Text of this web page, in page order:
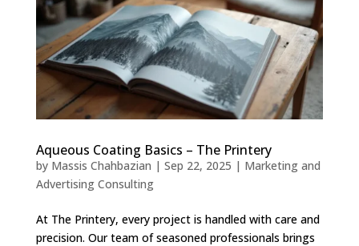
Aqueous Coating Basics – The Printery
by Massis Chahbazian | Sep 22, 2025 | Marketing and
Advertising Consulting
At The Printery, every project is handled with care and
precision. Our team of seasoned professionals brings